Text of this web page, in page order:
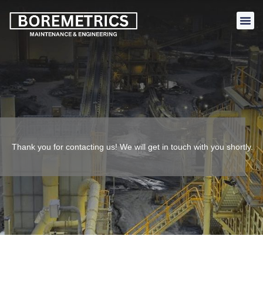
Thank you for contacting us! We will get in touch with you shortly.